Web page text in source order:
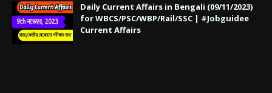
Daily Current Affairs in Bengali (09/11/2023)
for WBCS/PSC/WBP/Rail/SSC | #Jobguidee
Current Affairs